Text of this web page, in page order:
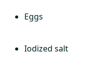
Eggs
Iodized salt